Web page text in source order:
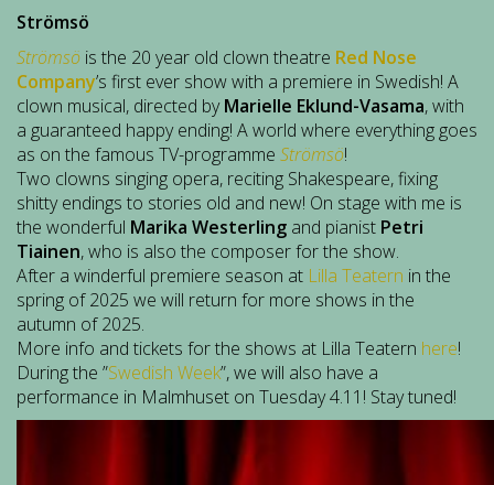
Strömsö
Strömsö is the 20 year old clown theatre Red Nose
Company’s first ever show with a premiere in Swedish! A
clown musical, directed byMarielle Eklund-Vasama, with
a guaranteed happy ending! A world where everything goes
as on the famous TV-programme Strömsö!
Two clowns singing opera, reciting Shakespeare, fixing
shitty endings to stories old and new! On stage with me is
the wonderful Marika Westerling and pianist Petri
Tiainen, who is also the composer for the show.
After a winderful premiere season at Lilla Teatern in the
spring of 2025 we will return for more shows in the
autumn of 2025.
More info and tickets for the shows at Lilla Teatern here!
During the ”Swedish Week”, we will also have a
performance in Malmhuset on Tuesday 4.11! Stay tuned!